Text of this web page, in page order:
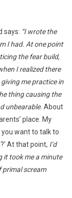
says: “I wrote the
I had. At one point
the fear build,
I realized there
me practice in
thing causing the
unbearable. About
place. My
want to talk to
At that point, I’d
it took me a minute
primal scream